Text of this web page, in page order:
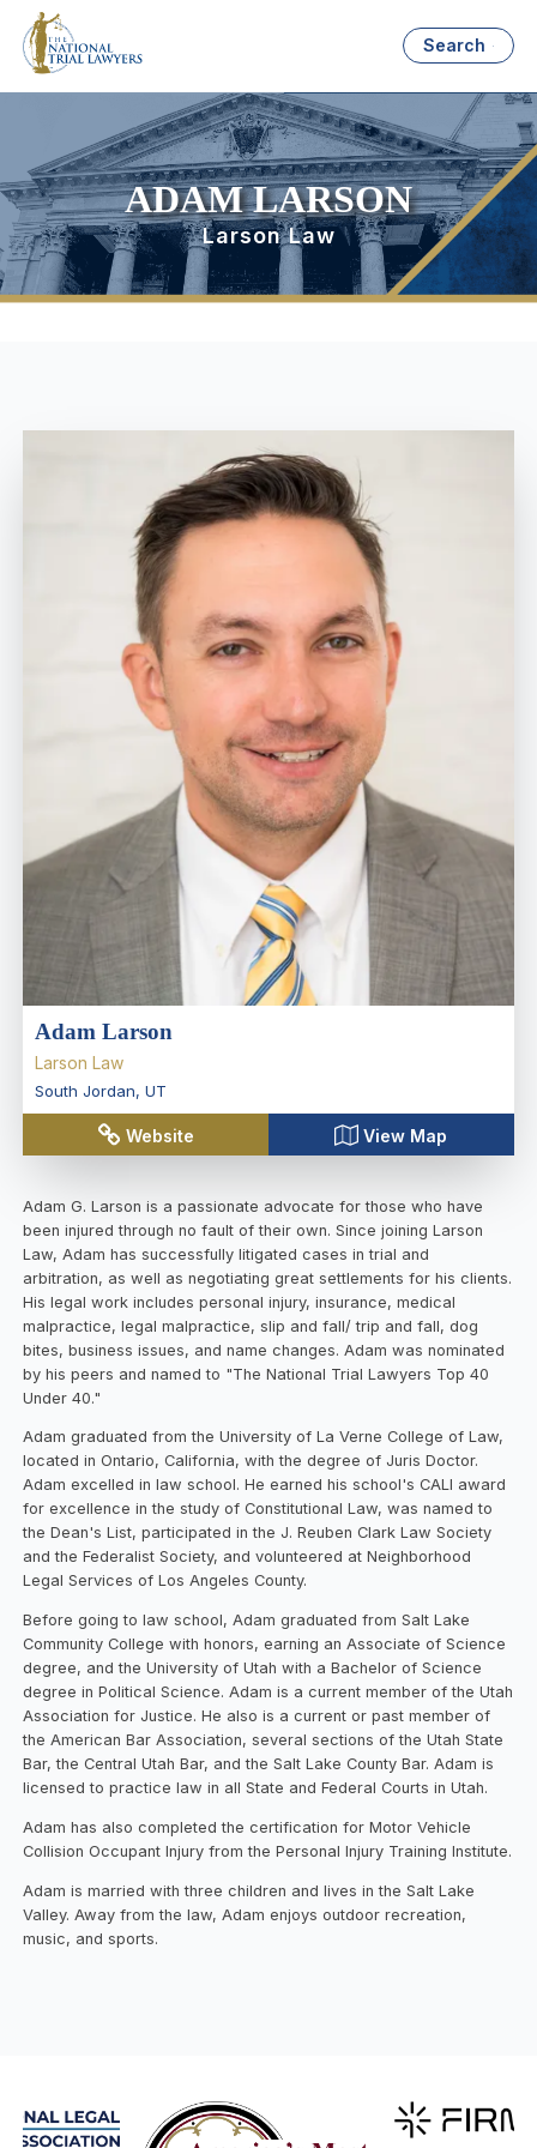
Search
ADAM LARSON
Larson Law
Adam Larson
Larson Law
South Jordan, UT
Website View Map
Adam G. Larson is a passionate advocate for those who have
been injured through no fault of their own. Since joining Larson
Law, Adam has successfully litigated cases in trial and
arbitration, as well as negotiating great settlements for his clients.
His legal work includes personal injury, insurance, medical
malpractice, legal malpractice, slip and fall/ trip and fall, dog
bites, business issues, and name changes. Adam was nominated
by his peers and named to "The National Trial Lawyers Top 40
Under 40."
Adam graduated from the University of La Verne College of Law,
located in Ontario, California, with the degree of Juris Doctor.
Adam excelled in law school. He earned his school's CALI award
for excellence in the study of Constitutional Law, was named to
the Dean's List, participated in the J. Reuben Clark Law Society
and the Federalist Society, and volunteered at Neighborhood
Legal Services of Los Angeles County.
Before going to law school, Adam graduated from Salt Lake
Community College with honors, earning an Associate of Science
degree, and the University of Utah with a Bachelor of Science
degree in Political Science. Adam is a current member of the Utah
Association for Justice. He also is a current or past member of
the American Bar Association, several sections of the Utah State
Bar, the Central Utah Bar, and the Salt Lake County Bar. Adam is
licensed to practice law in all State and Federal Courts in Utah.
Adam has also completed the certification for Motor Vehicle
Collision Occupant Injury from the Personal Injury Training Institute.
Adam is married with three children and lives in the Salt Lake
Valley. Away from the law, Adam enjoys outdoor recreation,
music, and sports.